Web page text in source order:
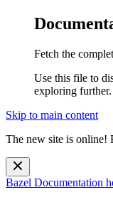
Fetch the
Use this file to
exploring further.
Skip to main content
The new site is online!
Bazel Documentation